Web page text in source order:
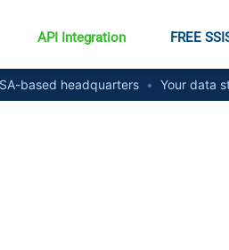
API Integration FREE
based headquarters • Your data